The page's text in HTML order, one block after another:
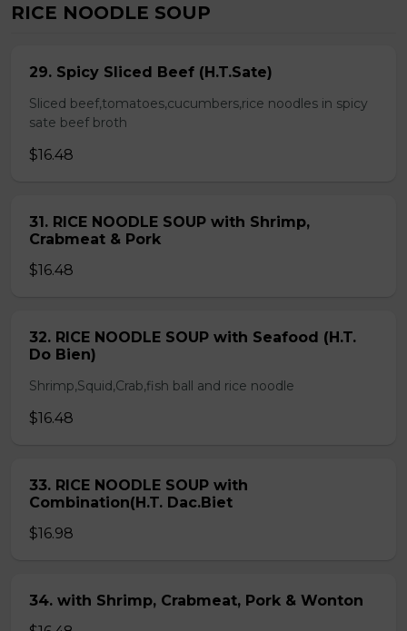
RICE NOODLE SOUP
29. Spicy Sliced Beef (H.T.Sate)
Sliced beef,tomatoes,cucumbers,rice noodles in spicy
sate beef broth
$16.48
31. RICE NOODLE SOUP with Shrimp,
Crabmeat & Pork
$16.48
32. RICE NOODLE SOUP with Seafood (H.T.
Do Bien)
Shrimp,Squid,Crab,fish ball and rice noodle
$16.48
33. RICE NOODLE SOUP with
Combination(H.T. Dac.Biet
$16.98
34. with Shrimp, Crabmeat, Pork & Wonton